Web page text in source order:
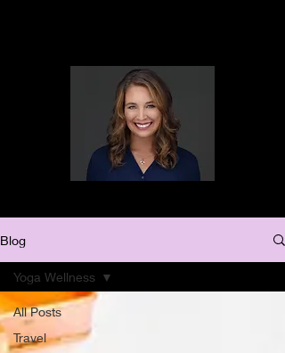
Blog
All Posts
Travel
Yoga Wellness